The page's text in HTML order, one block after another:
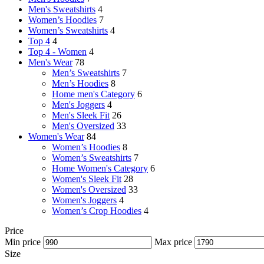
Men's Sweatshirts 4
Women’s Hoodies 7
Women’s Sweatshirts 4
Top 4 4
Top 4 - Women 4
Men's Wear 78
Men’s Sweatshirts 7
Men’s Hoodies 8
Home men's Category 6
Men's Joggers 4
Men's Sleek Fit 26
Men's Oversized 33
Women's Wear 84
Women’s Hoodies 8
Women’s Sweatshirts 7
Home Women's Category 6
Women's Sleek Fit 28
Women's Oversized 33
Women's Joggers 4
Women’s Crop Hoodies 4
Price
Min price
Max price
Size